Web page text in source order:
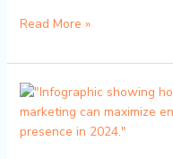
Read More »
Maximizing
Engagement
in